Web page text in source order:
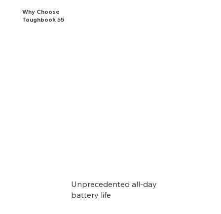
Why Choose
Toughbook 55
Unprecedented all-day
battery life